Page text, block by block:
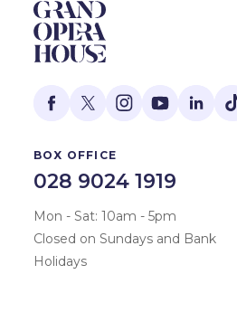
BOX OFFICE
028 9024 1919
Mon - Sat: 10am - 5pm
Closed on Sundays and Bank
Holidays